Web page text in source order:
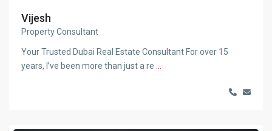
Vijesh
Property Consultant
Your Trusted Dubai Real Estate Consultant For over 15
years, I’ve been more than just a re ...